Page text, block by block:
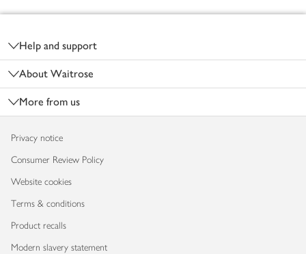
Help and support
About Waitrose
More from us
Privacy notice
Consumer Review Policy
Website cookies
Terms & conditions
Product recalls
Modern slavery statement